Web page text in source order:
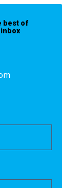
best of